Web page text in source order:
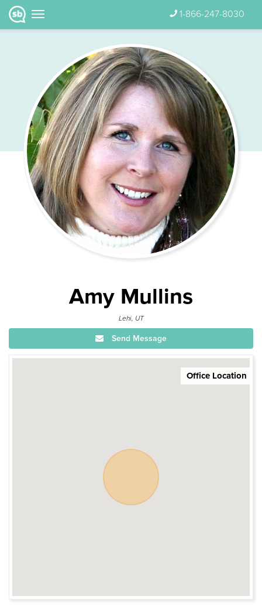
1-866-247-8030
Amy Mullins
Lehi, UT
Send Message
Office Location